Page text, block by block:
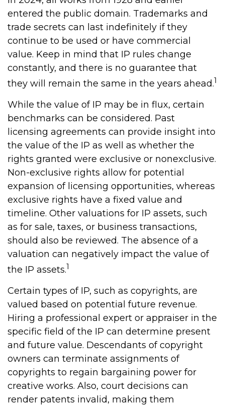
entered the public domain. Trademarks and
trade secrets can last indefinitely if they
continue to be used or have commercial
value. Keep in mind that IP rules change
constantly, and there is no guarantee that
they will remain the same in the years ahead.1
While the value of IP may be in flux, certain
benchmarks can be considered. Past
licensing agreements can provide insight into
the value of the IP as well as whether the
rights granted were exclusive or nonexclusive.
Non-exclusive rights allow for potential
expansion of licensing opportunities, whereas
exclusive rights have a fixed value and
timeline. Other valuations for IP assets, such
as for sale, taxes, or business transactions,
should also be reviewed. The absence of a
valuation can negatively impact the value of
the IP assets.1
Certain types of IP, such as copyrights, are
valued based on potential future revenue.
Hiring a professional expert or appraiser in the
specific field of the IP can determine present
and future value. Descendants of copyright
owners can terminate assignments of
copyrights to regain bargaining power for
creative works. Also, court decisions can
render patents invalid, making them